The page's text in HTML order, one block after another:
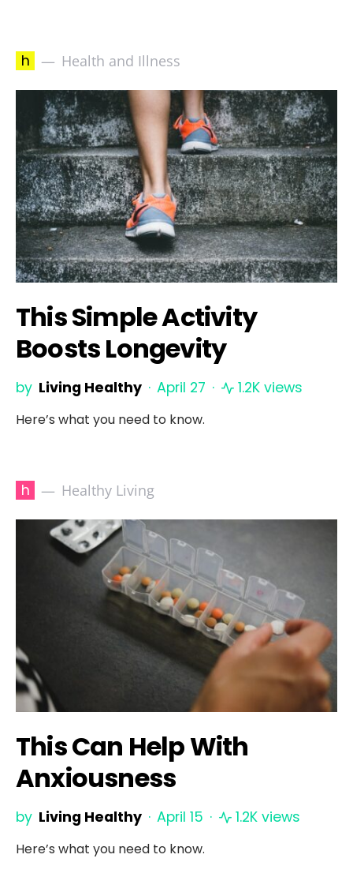
h Health and Illness
This Simple Activity
Boosts Longevity
by Living Healthy April 27 1.2K views
Here’s what you need to know.
h Healthy Living
This Can Help With
Anxiousness
by Living Healthy April 15 1.2K views
Here’s what you need to know.